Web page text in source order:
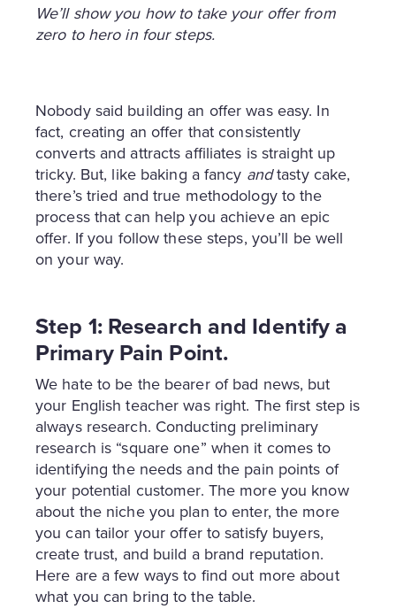
We’ll show you how to take your offer from
zero to hero in four steps.
Nobody said building an offer was easy. In
fact, creating an offer that consistently
converts and attracts affiliates is straight up
tricky. But, like baking a fancy andtasty cake,
there’s tried and true methodology to the
process that can help you achieve an epic
offer. If you follow these steps, you’ll be well
on your way.
Step 1: Research and Identify a
Primary Pain Point.
We hate to be the bearer of bad news, but
your English teacher was right. The first step is
always research. Conducting preliminary
research is “square one” when it comes to
identifying the needs and the pain points of
your potential customer. The more you know
about the niche you plan to enter, the more
you can tailor your offer to satisfy buyers,
create trust, and build a brand reputation.
Here are a few ways to find out more about
what you can bring to the table.